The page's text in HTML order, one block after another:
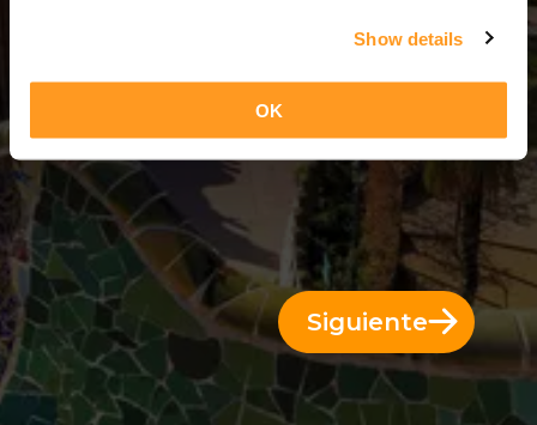
Show details
OK
Siguiente